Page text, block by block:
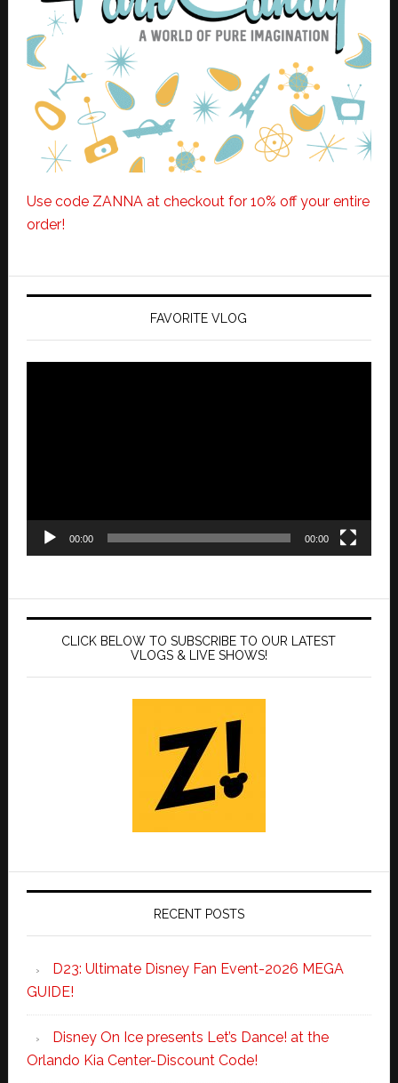
Use code ZANNA at checkout for 10% off your entire
order!
FAVORITE VLOG
00:00 00:00
CLICK BELOW TO SUBSCRIBE TO OUR LATEST
VLOGS & LIVE SHOWS!
RECENT POSTS
D23: Ultimate Disney Fan Event-2026 MEGA
GUIDE!
Disney On Ice presents Let’s Dance! at the
Orlando Kia Center-Discount Code!